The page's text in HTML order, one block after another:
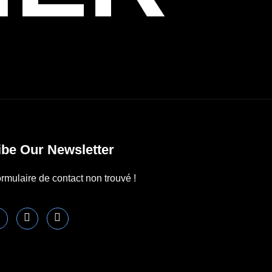
Our Newsletter
de contact non trouvé !